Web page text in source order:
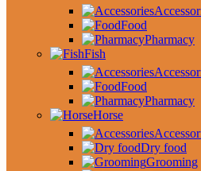
Food
Pharmacy
Fish
Food
Pharmacy
Horse
Dry food
Grooming